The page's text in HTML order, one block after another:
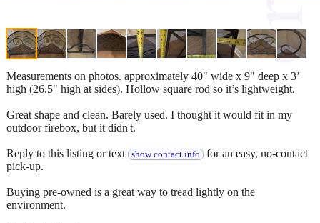
Measurements on photos. approximately 40" wide x 9" deep x 3’
high (26.5" high at sides). Hollow square rod so it’s lightweight.
Great shape and clean. Barely used. I thought it would fit in my
outdoor firebox, but it didn't.
Reply to this listing or text show contact info for an easy, no-contact
pick-up.
Buying pre-owned is a great way to tread lightly on the
environment.